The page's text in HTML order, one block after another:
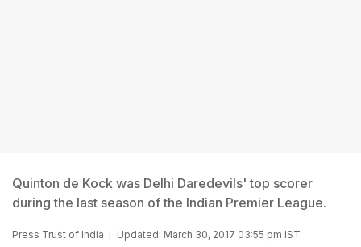
Quinton de Kock was Delhi Daredevils' top scorer
during the last season of the Indian Premier League.
Press Trust of India Updated: March 30, 2017 03:55 pm IST